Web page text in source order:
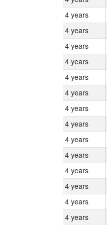
4 years
4 years
4 years
4 years
4 years
4 years
4 years
4 years
4 years
4 years
4 years
4 years
4 years
4 years